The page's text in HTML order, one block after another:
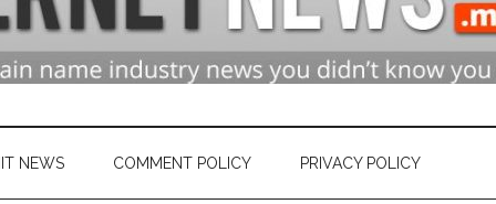
NEWS COMMENT POLICY PRIVACY POLICY